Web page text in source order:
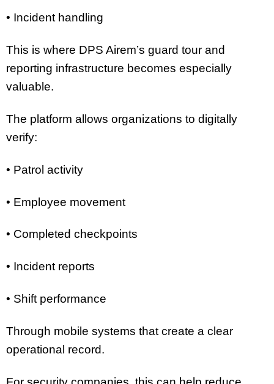
• Incident handling
This is where DPS Airem’s guard tour and
reporting infrastructure becomes especially
valuable.
The platform allows organizations to digitally
verify:
• Patrol activity
• Employee movement
• Completed checkpoints
• Incident reports
• Shift performance
Through mobile systems that create a clear
operational record.